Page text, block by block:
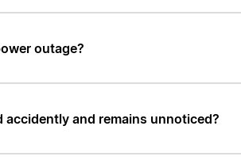
outage?
and remains unnoticed?